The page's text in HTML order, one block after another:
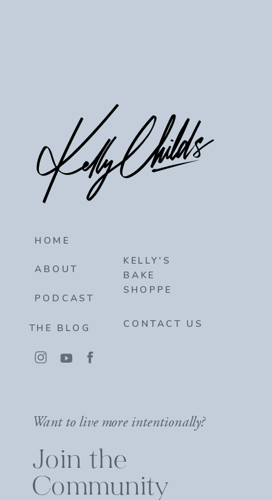
HOME
ABOUT
PODCAST
THE BLOG
KELLY'S
BAKE
SHOPPE
CONTACT US
Want to live more intentionally?
Join the
Community